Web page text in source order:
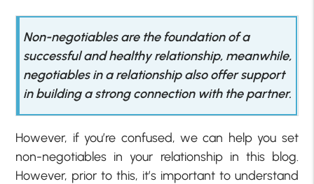
Non-negotiables are the foundation of a
successful and healthy relationship, meanwhile,
negotiables in a relationship also offer support
in building a strong connection with the partner.
However, if you’re confused, we can help you set
non-negotiables in your relationship in this blog.
However, prior to this, it’s important to understand